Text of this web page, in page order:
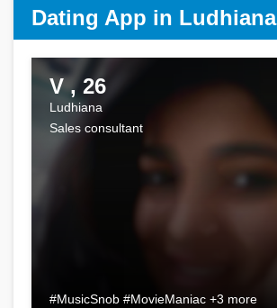
Dating App in Ludhiana
V , 26
Ludhiana
Sales consultant
#MusicSnob #MovieManiac +3 more